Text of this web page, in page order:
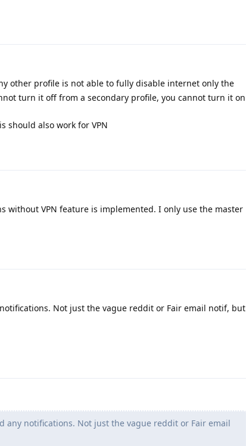
other profile is not able to fully disable internet only the
turn it off from a secondary profile, you cannot turn it on
should also work for VPN
without VPN feature is implemented. I only use the master
Not just the vague reddit or Fair email notif, but
any notifications. Not just the vague reddit or Fair email